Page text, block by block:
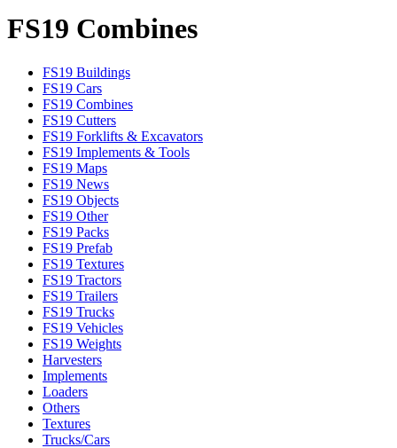
FS19 Combines
FS19 Buildings
FS19 Cars
FS19 Combines
FS19 Cutters
FS19 Forklifts & Excavators
FS19 Implements & Tools
FS19 Maps
FS19 News
FS19 Objects
FS19 Other
FS19 Packs
FS19 Prefab
FS19 Textures
FS19 Tractors
FS19 Trailers
FS19 Trucks
FS19 Vehicles
FS19 Weights
Harvesters
Implements
Loaders
Others
Textures
Trucks/Cars